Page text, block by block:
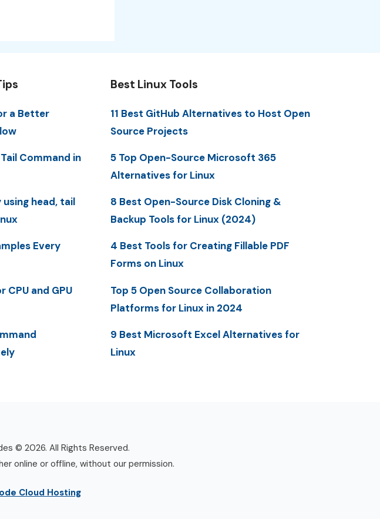
a Better
Command in
head, tail
Every
CPU and GPU
Best Linux Tools
11 Best GitHub Alternatives to Host Open
Source Projects
5 Top Open-Source Microsoft 365
Alternatives for Linux
8 Best Open-Source Disk Cloning &
Backup Tools for Linux (2024)
4 Best Tools for Creating Fillable PDF
Forms on Linux
Top 5 Open Source Collaboration
Platforms for Linux in 2024
9 Best Microsoft Excel Alternatives for
Linux
© 2026. All Rights Reserved.
online or offline, without our permission.
Cloud Hosting